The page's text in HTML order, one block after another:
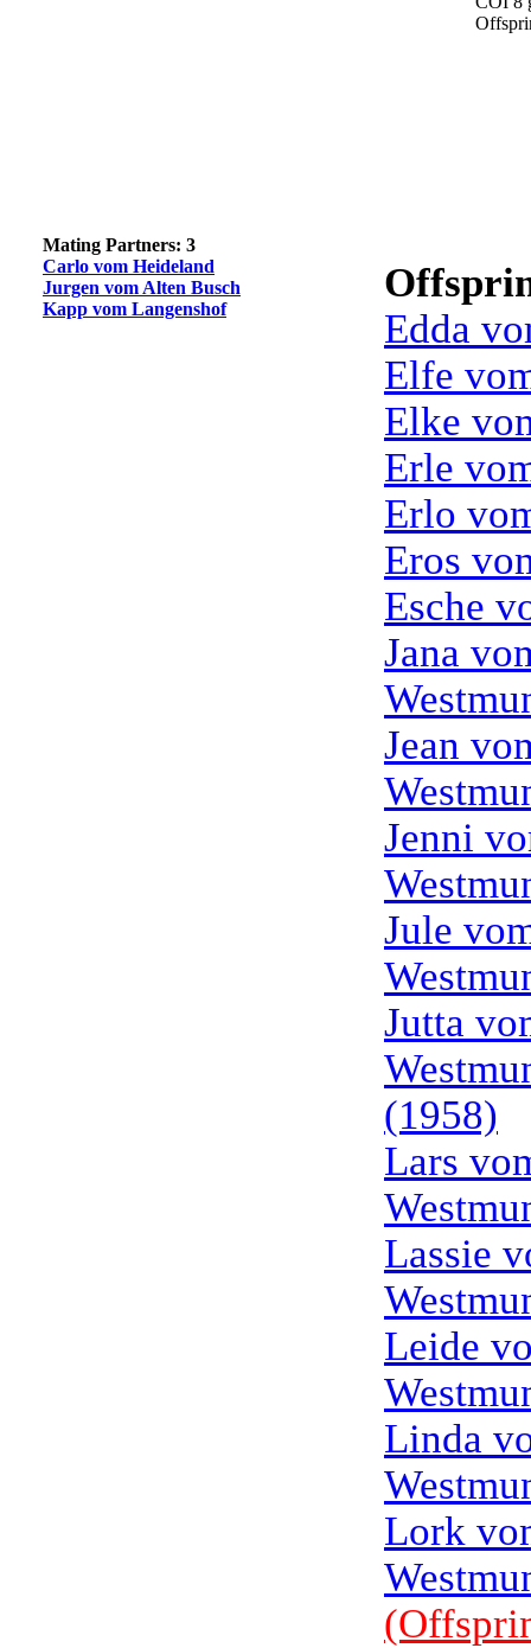
Mating Partners: 3
Carlo vom Heideland
Jurgen vom Alten Busch
Kapp vom Langenshof
Edda
Elfe
Elke
Erle
Erlo
Eros
Esche
Jana
Jean
Jenni
Jule
Jutta
(1958)
Lars
Lassie
Leide
Linda
Lork